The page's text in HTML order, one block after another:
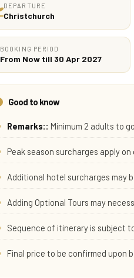
DEPARTURE
Christchurch
BOOKING PERIOD
From Now till 30 Apr 2027
Good to know
Remarks:: Minimum 2 adults to
Peak season surcharges apply
Additional hotel surcharges may
Adding Optional Tours may
Sequence of itinerary is subject
Final price to be confirmed upon